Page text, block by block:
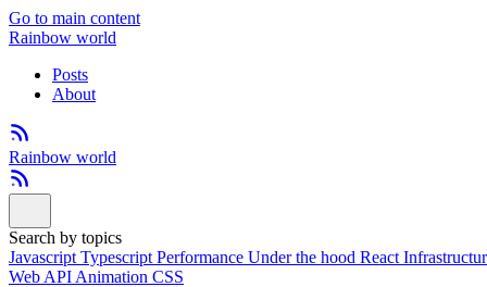
Go to main content
Rainbow world
Posts
About
Rainbow world
Search by topics
Javascript Typescript Performance Under the hood React
Web API Animation CSS